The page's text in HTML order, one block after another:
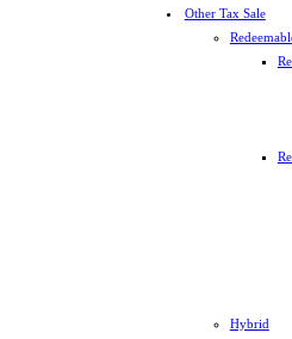
Other Tax Sale
Hybrid